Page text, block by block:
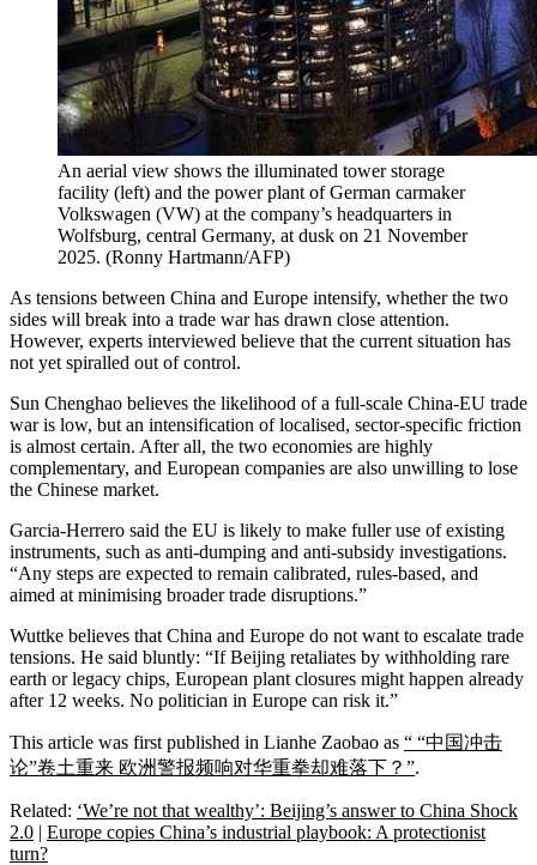
An aerial view shows the illuminated tower storage
facility (left) and the power plant of German carmaker
Volkswagen (VW) at the company’s headquarters in
Wolfsburg, central Germany, at dusk on 21 November
2025. (Ronny Hartmann/AFP)
As tensions between China and Europe intensify, whether the two
sides will break into a trade war has drawn close attention.
However, experts interviewed believe that the current situation has
not yet spiralled out of control.
Sun Chenghao believes the likelihood of a full-scale China-EU trade
war is low, but an intensification of localised, sector-specific friction
is almost certain. After all, the two economies are highly
complementary, and European companies are also unwilling to lose
the Chinese market.
Garcia-Herrero said the EU is likely to make fuller use of existing
instruments, such as anti-dumping and anti-subsidy investigations.
“Any steps are expected to remain calibrated, rules-based, and
aimed at minimising broader trade disruptions.”
Wuttke believes that China and Europe do not want to escalate trade
tensions. He said bluntly: “If Beijing retaliates by withholding rare
earth or legacy chips, European plant closures might happen already
after 12 weeks. No politician in Europe can risk it.”
This article was first published in Lianhe Zaobao as “ “中国冲击
论”卷土重来 欧洲警报频响对华重拳却难落下？”.
Related: ‘We’re not that wealthy’: Beijing’s answer to China Shock
2.0 | Europe copies China’s industrial playbook: A protectionist
turn?